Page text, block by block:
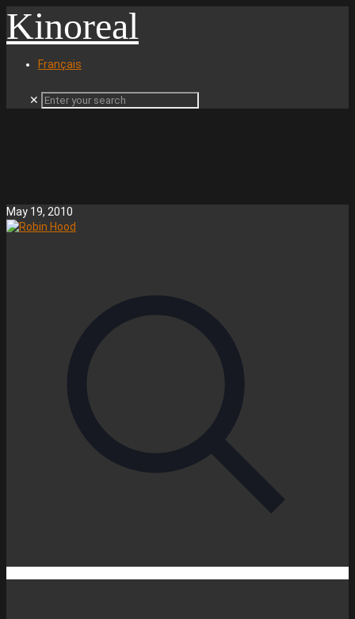
Kinoreal
Français
✕
May 19, 2010